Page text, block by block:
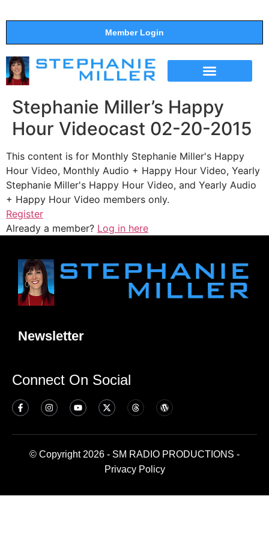
Member Login
Stephanie Miller’s Happy
Hour Videocast 02-20-2015
This content is for Monthly Stephanie Miller's Happy
Hour Video, Monthly Audio + Happy Hour Video, Yearly
Stephanie Miller's Happy Hour Video, and Yearly Audio
+ Happy Hour Video members only.
Register
Already a member? Log in here
Newsletter
Connect On Social
© Copyright 2026 - SM RADIO PRODUCTIONS -
Privacy Policy